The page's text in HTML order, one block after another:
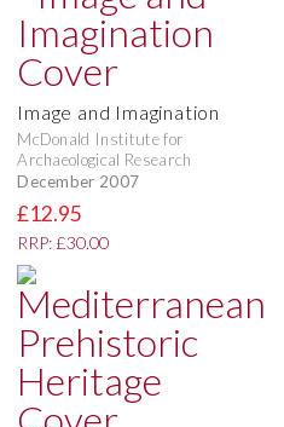
Image and Imagination
McDonald Institute for
Archaeological Research
December 2007
£12.95
RRP: £30.00